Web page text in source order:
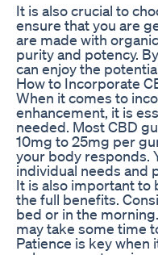
It is also crucial to
ensure that you are
are made with
purity and potency.
can enjoy the
How to Incorporate
When it comes to
enhancement, it is
needed. Most CBD
10mg to 25mg per
your body responds.
individual needs and
It is also important to
the full benefits.
bed or in the
may take some time
Patience is key